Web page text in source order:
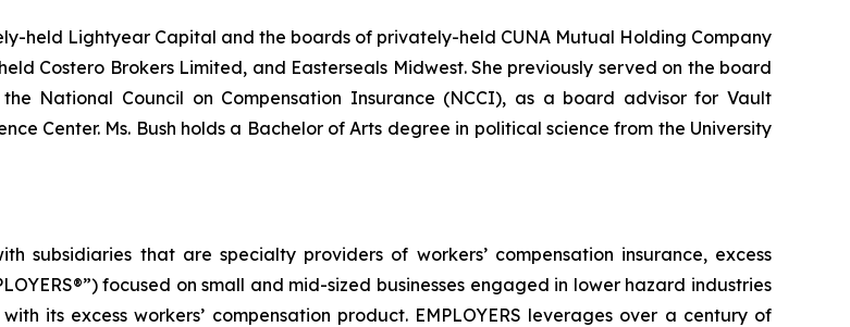
held Lightyear Capital and the boards of privately-held CUNA Mutual Holding Company
Costero Brokers Limited, and Easterseals Midwest. She previously served on the board
National Council on Compensation Insurance (NCCI), as a board advisor for Vault
Center. Ms. Bush holds a Bachelor of Arts degree in political science from the University
subsidiaries that are specialty providers of workers’ compensation insurance, excess
focused on small and mid-sized businesses engaged in lower hazard industries
its excess workers’ compensation product. EMPLOYERS leverages over a century of